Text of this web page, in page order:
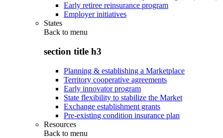
Early retiree reinsurance program
Employer initiatives
States
Back to menu
section title h3
Planning & establishing a Marketplace
Territory cooperative agreements
Early innovator program
State flexibility to stabilize the Market
Exchange establishment grants
Pre-existing condition insurance plan
Resources
Back to menu